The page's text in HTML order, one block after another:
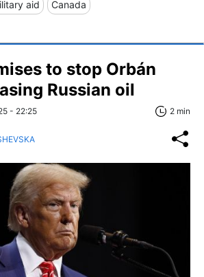
aid Canada
to stop Orbán
Russian oil
- 22:25 2 min